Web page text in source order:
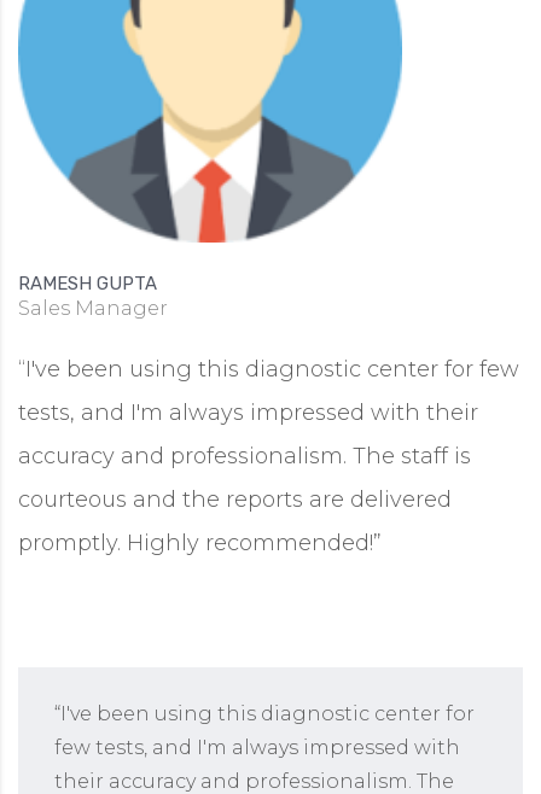
“I've been using this diagnostic center for few
tests, and I'm always impressed with their
accuracy and professionalism. The staff is
courteous and the reports are delivered
promptly. Highly recommended!”
RAMESH GUPTA
Sales Manager
“I've been using this diagnostic center for
few tests, and I'm always impressed with
their accuracy and professionalism. The